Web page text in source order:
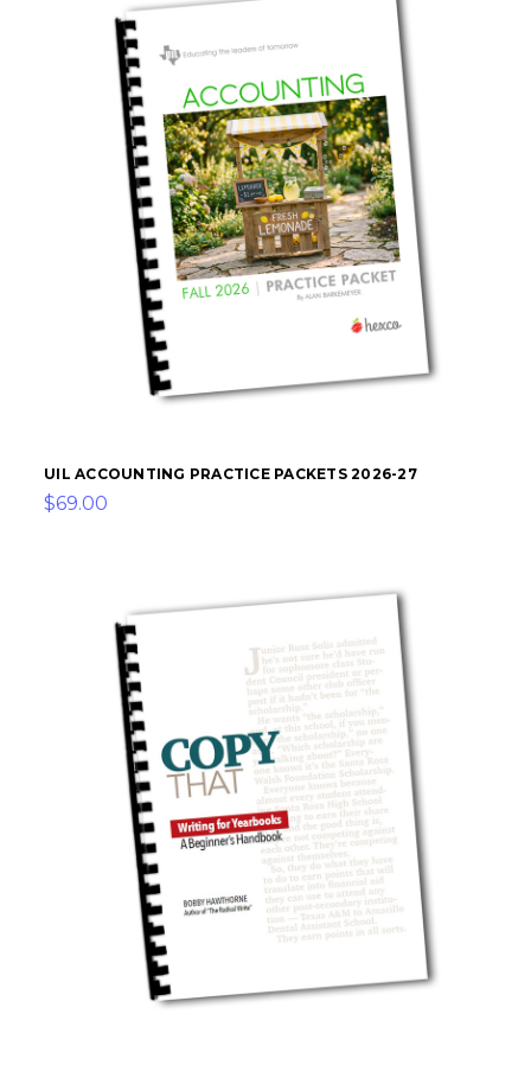
UIL ACCOUNTING PRACTICE PACKETS 2026-27
$69.00